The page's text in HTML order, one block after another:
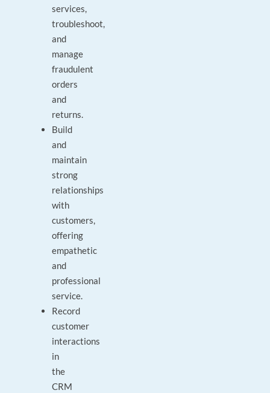
services,
troubleshoot,
and
manage
fraudulent
orders
and
returns.
Build
and
maintain
strong
relationships
with
customers,
offering
empathetic
and
professional
service.
Record
customer
interactions
in
the
CRM